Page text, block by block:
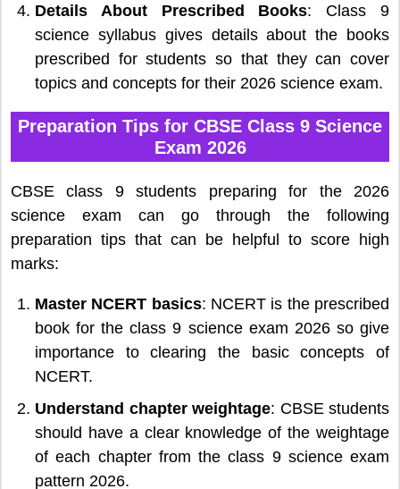
Details About Prescribed Books: Class 9
science syllabus gives details about the books
prescribed for students so that they can cover
topics and concepts for their 2026 science exam.
Preparation Tips for CBSE Class 9 Science
Exam 2026
CBSE class 9 students preparing for the 2026
science exam can go through the following
preparation tips that can be helpful to score high
marks:
Master NCERT basics: NCERT is the prescribed
book for the class 9 science exam 2026 so give
importance to clearing the basic concepts of
NCERT.
Understand chapter weightage: CBSE students
should have a clear knowledge of the weightage
of each chapter from the class 9 science exam
pattern 2026.